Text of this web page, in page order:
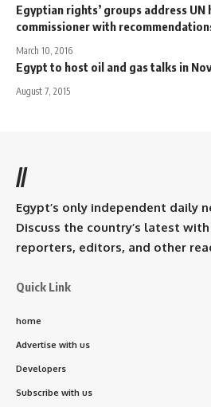
Egyptian rights’ groups address UN
commissioner with
March 10, 2016
Egypt to host oil and gas talks in
August 7, 2015
//
Egypt’s only independent daily
Discuss the country’s latest with
reporters, editors, and other
Quick Link
home
Advertise with us
Developers
Subscribe with us